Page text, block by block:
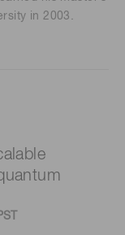
in 2003.